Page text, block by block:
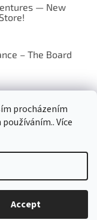
procházením
Více
Accept
— New
– The Board
Edit cookie settings